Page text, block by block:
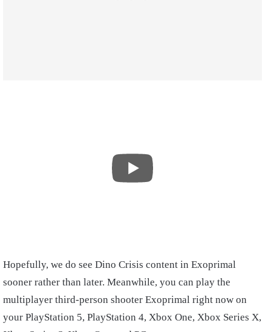
Hopefully, we do see Dino Crisis content in Exoprimal
sooner rather than later. Meanwhile, you can play the
multiplayer third-person shooter Exoprimal right now on
your PlayStation 5, PlayStation 4, Xbox One, Xbox Series X,